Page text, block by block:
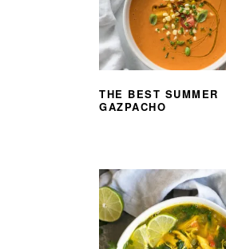
THE BEST SUMMER
GAZPACHO